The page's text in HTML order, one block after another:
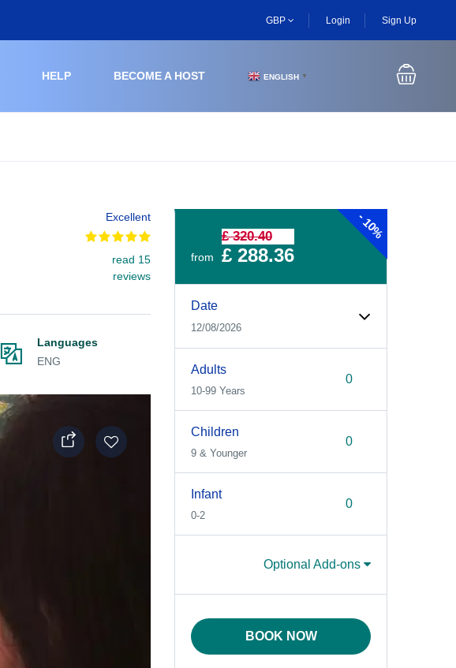
GBP Login Sign Up
HELP BECOME A HOST ENGLISH ▼
Excellent
read 15
reviews
Languages
ENG
-
10%
from
£ 320.40
£ 288.36
Date
12/08/2026
Adults
10-99 Years
Children
9 & Younger
Infant
0-2
Optional Add-ons
BOOK NOW